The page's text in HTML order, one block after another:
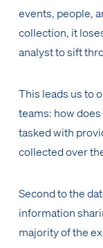
events, people,
collection, it
analyst to sift
This leads us to
teams: how
tasked with
collected over
Second to the
information
majority of the